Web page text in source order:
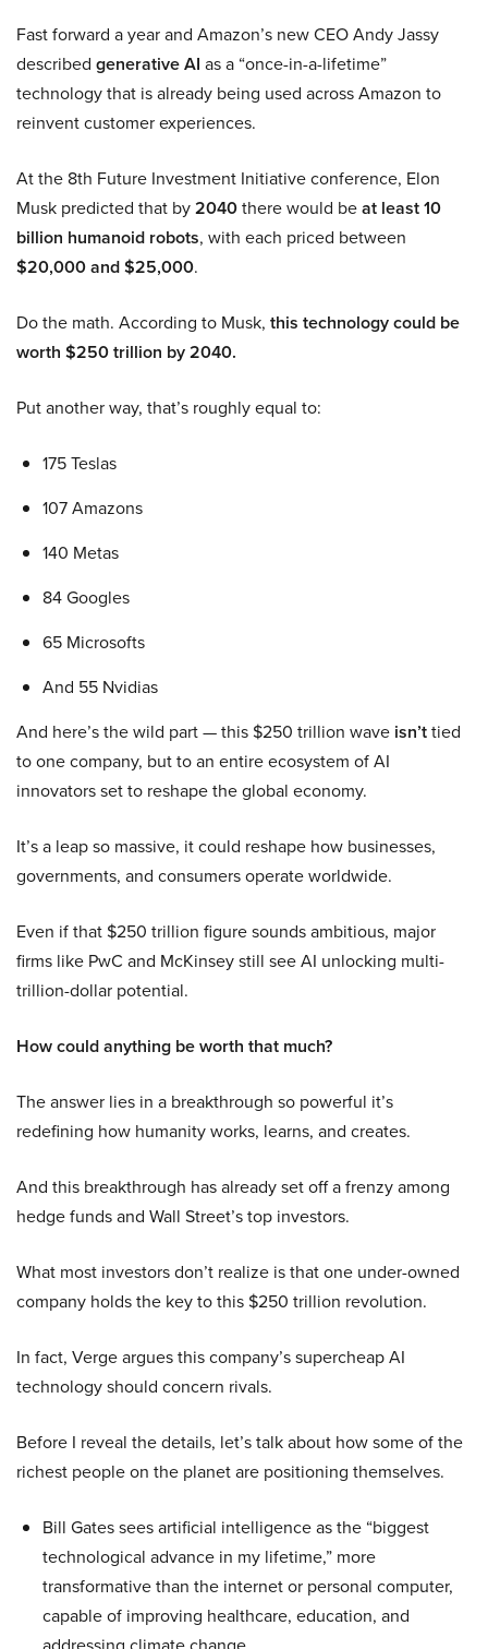
Fast forward a year and Amazon’s new CEO Andy Jassy
described generative AI as a “once-in-a-lifetime”
technology that is already being used across Amazon to
reinvent customer experiences.
At the 8th Future Investment Initiative conference, Elon
Musk predicted that by2040there would beat least 10
billion humanoid robots, with each priced between
$20,000 and $25,000.
Do the math. According to Musk, this technology could be
worth $250 trillion by 2040.
Put another way, that’s roughly equal to:
175 Teslas
107 Amazons
140 Metas
84 Googles
65 Microsofts
And 55 Nvidias
And here’s the wild part — this $250 trillion wave isn’ttied
to one company, but to an entire ecosystem of AI
innovators set to reshape the global economy.
It’s a leap so massive, it could reshape how businesses,
governments, and consumers operate worldwide.
Even if that $250 trillion figure sounds ambitious, major
firms like PwC and McKinsey still see AI unlocking multi-
trillion-dollar potential.
How could anything be worth that much?
The answer lies in a breakthrough so powerful it’s
redefining how humanity works, learns, and creates.
And this breakthrough has already set off a frenzy among
hedge funds and Wall Street’s top investors.
What most investors don’t realize is that one under-owned
company holds the key to this $250 trillion revolution.
In fact, Verge argues this company’s supercheap AI
technology should concern rivals.
Before I reveal the details, let’s talk about how some of the
richest people on the planet are positioning themselves.
Bill Gates sees artificial intelligence as the “biggest
technological advance in my lifetime,” more
transformative than the internet or personal computer,
capable of improving healthcare, education, and